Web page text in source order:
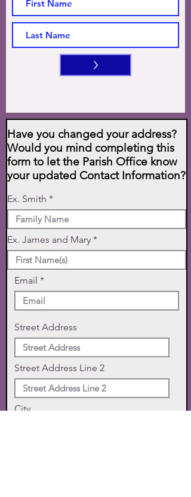
>
Have you changed your address?
Would you mind completing this
form to let the Parish Office know
your updated Contact Information?
Ex. Smith
Ex. James and Mary
Email
Street Address
Street Address Line 2
City